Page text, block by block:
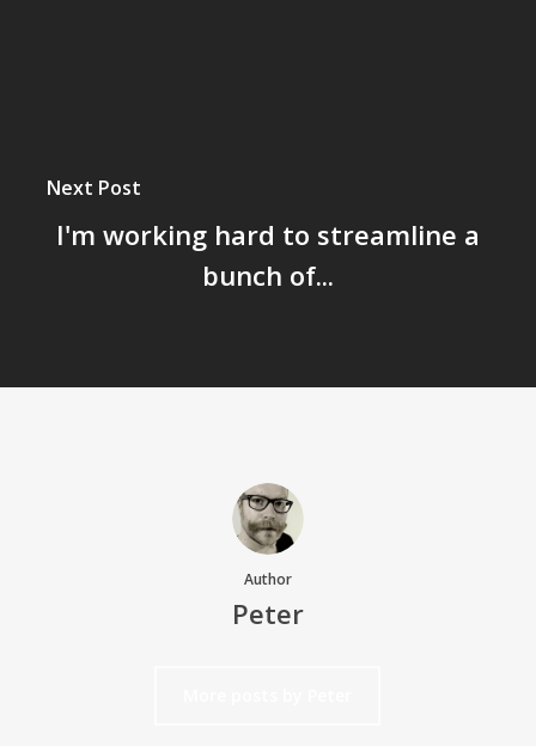
Next Post
I'm working hard to streamline a
bunch of...
Author
Peter